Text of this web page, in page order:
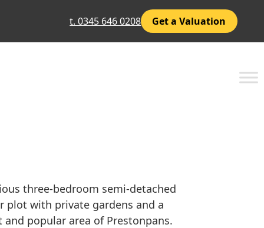
t. 0345 646 0208 Get a Valuation
three-bedroom semi-detached
plot with private gardens and a
popular area of Prestonpans.